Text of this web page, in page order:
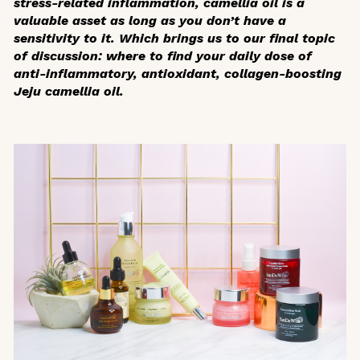
stress-related inflammation, camellia oil is a
valuable asset as long as you don’t have a
sensitivity to it. Which brings us to our final topic
of discussion: where to find your daily dose of
anti-inflammatory, antioxidant, collagen-boosting
Jeju camellia oil.